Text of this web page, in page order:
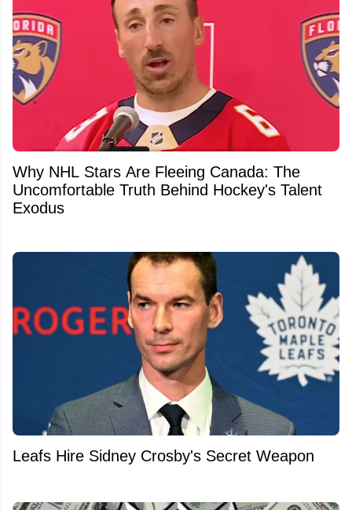
Why NHL Stars Are Fleeing Canada: The
Uncomfortable Truth Behind Hockey's Talent
Exodus
Leafs Hire Sidney Crosby's Secret Weapon